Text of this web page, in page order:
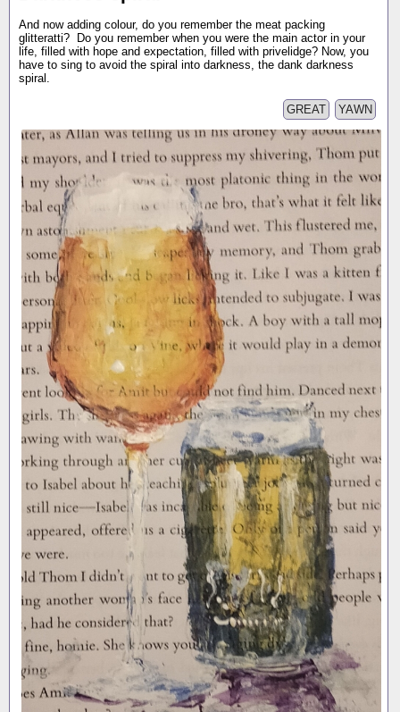
And now adding colour, do you remember the meat packing
glitteratti? Do you remember when you were the main actor in your
life, filled with hope and expectation, filled with privelidge? Now, you
have to sing to avoid the spiral into darkness, the dank darkness
spiral.
YAWN
GREAT